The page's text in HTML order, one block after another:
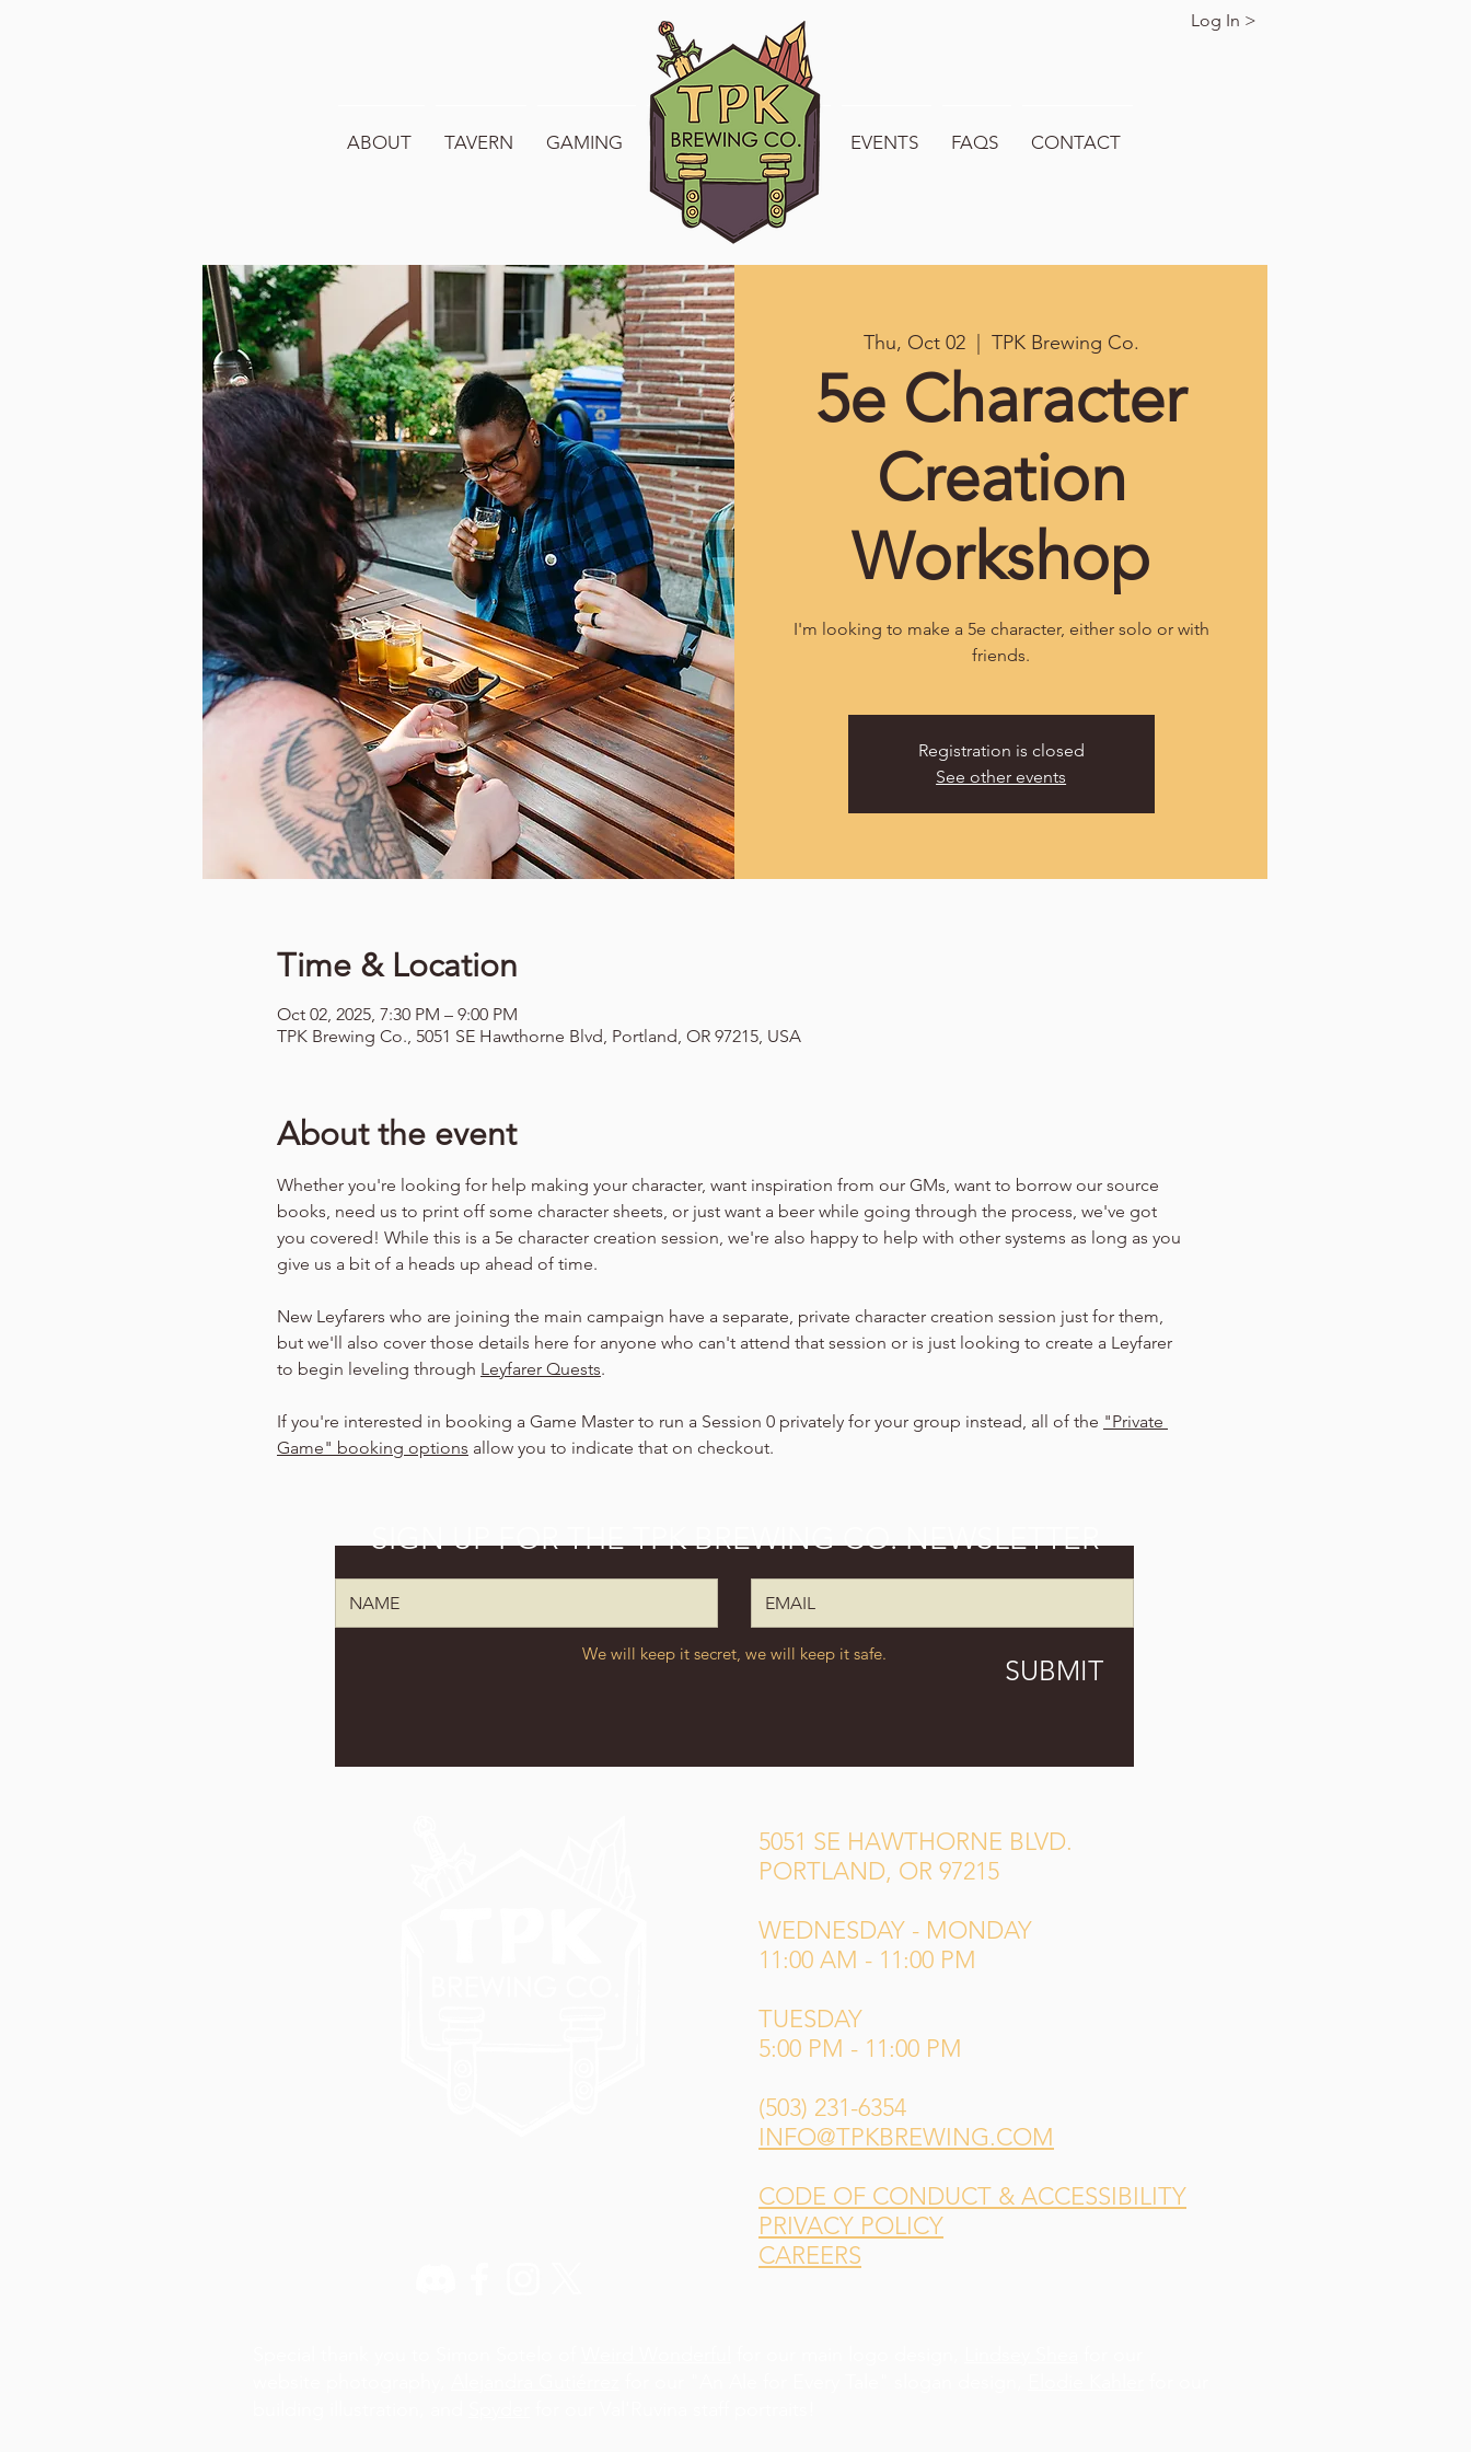
ABOUT TAVERN GAMING WELCOME TO TPK EVENTS FAQS CONTACT
Log In >
Thu, Oct 02
  |
TPK Brewing Co.
5e Character
Creation
Workshop
I'm looking to make a 5e character, either solo or with
friends.
Registration is closed
See other events
Time & Location
Oct 02, 2025, 7:30 PM – 9:00 PM
TPK Brewing Co., 5051 SE Hawthorne Blvd, Portland, OR 97215, USA
About the event
Whether you're looking for help making your character, want inspiration from our GMs, want to borrow our source
books, need us to print off some character sheets, or just want a beer while going through the process, we've got
you covered! While this is a 5e character creation session, we're also happy to help with other systems as long as you
give us a bit of a heads up ahead of time.
New Leyfarers who are joining the main campaign have a separate, private character creation session just for them,
but we'll also cover those details here for anyone who can't attend that session or is just looking to create a Leyfarer
to begin leveling through Leyfarer Quests.
If you're interested in booking a Game Master to run a Session 0 privately for your group instead, all of the "Private
Game" booking options allow you to indicate that on checkout.
We will keep it secret, we will keep it safe.
SUBMIT
SIGN UP FOR THE TPK BREWING CO. NEWSLETTER
5051 SE HAWTHORNE BLVD.
PORTLAND, OR 97215
WEDNESDAY - MONDAY
11:00 AM - 11:00 PM
TUESDAY
5:00 PM - 11:00 PM
(503) 231-6354
INFO@TPKBREWING.COM
CODE OF CONDUCT & ACCESSIBILITY
PRIVACY POLICY
CAREERS